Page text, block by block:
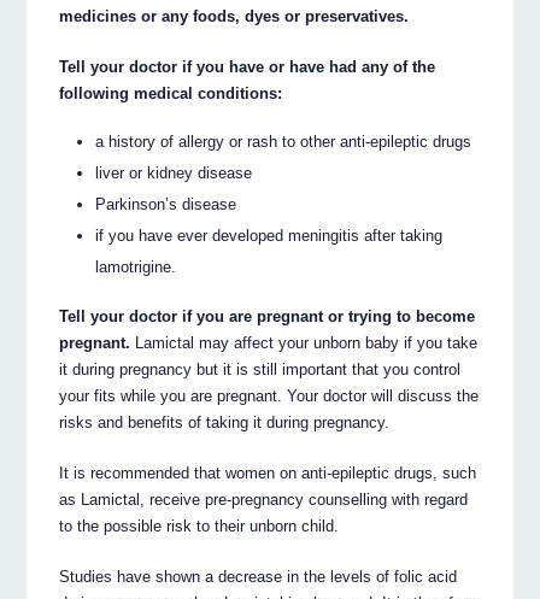
medicines or any foods, dyes or preservatives.
Tell your doctor if you have or have had any of the
following medical conditions:
a history of allergy or rash to other anti-epileptic drugs
liver or kidney disease
Parkinson’s disease
if you have ever developed meningitis after taking
lamotrigine.
Tell your doctor if you are pregnant or trying to become
pregnant. Lamictal may affect your unborn baby if you take
it during pregnancy but it is still important that you control
your fits while you are pregnant. Your doctor will discuss the
risks and benefits of taking it during pregnancy.
It is recommended that women on anti-epileptic drugs, such
as Lamictal, receive pre-pregnancy counselling with regard
to the possible risk to their unborn child.
Studies have shown a decrease in the levels of folic acid